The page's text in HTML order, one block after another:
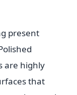
present
are highly
that